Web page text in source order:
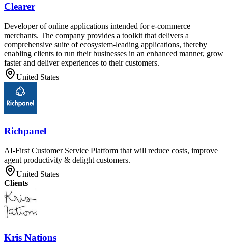
Clearer
Developer of online applications intended for e-commerce
merchants. The company provides a toolkit that delivers a
comprehensive suite of ecosystem-leading applications, thereby
enabling clients to run their businesses in an enhanced manner, grow
faster and deliver experiences to their customers.
United States
Richpanel
AI-First Customer Service Platform that will reduce costs, improve
agent productivity & delight customers.
United States
Clients
Kris Nations